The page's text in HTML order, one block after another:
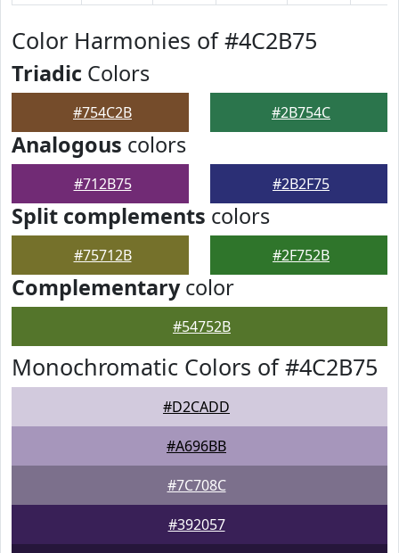
Color Harmonies of #4C2B75
Triadic Colors
#754C2B #2B754C
Analogous colors
#712B75 #2B2F75
Split complements colors
#75712B #2F752B
Complementarycolor
#54752B
Monochromatic Colors of #4C2B75
#D2CADD
#A696BB
#7C708C
#392057